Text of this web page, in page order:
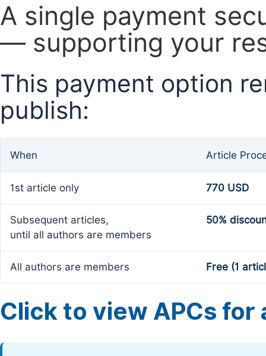
A single payment
— supporting your
This payment option
publish:
When Article
1st article only 770 USD
Subsequent articles,
until all authors are members
50%
All authors are members Free (1
Click to view APCs for